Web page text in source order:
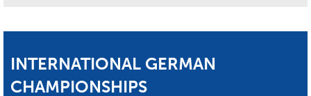
INTERNATIONAL GERMAN
CHAMPIONSHIPS